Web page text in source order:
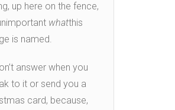
up here on the fence,
whatthis
is named.
answer when you
to it or send you a
card, because,